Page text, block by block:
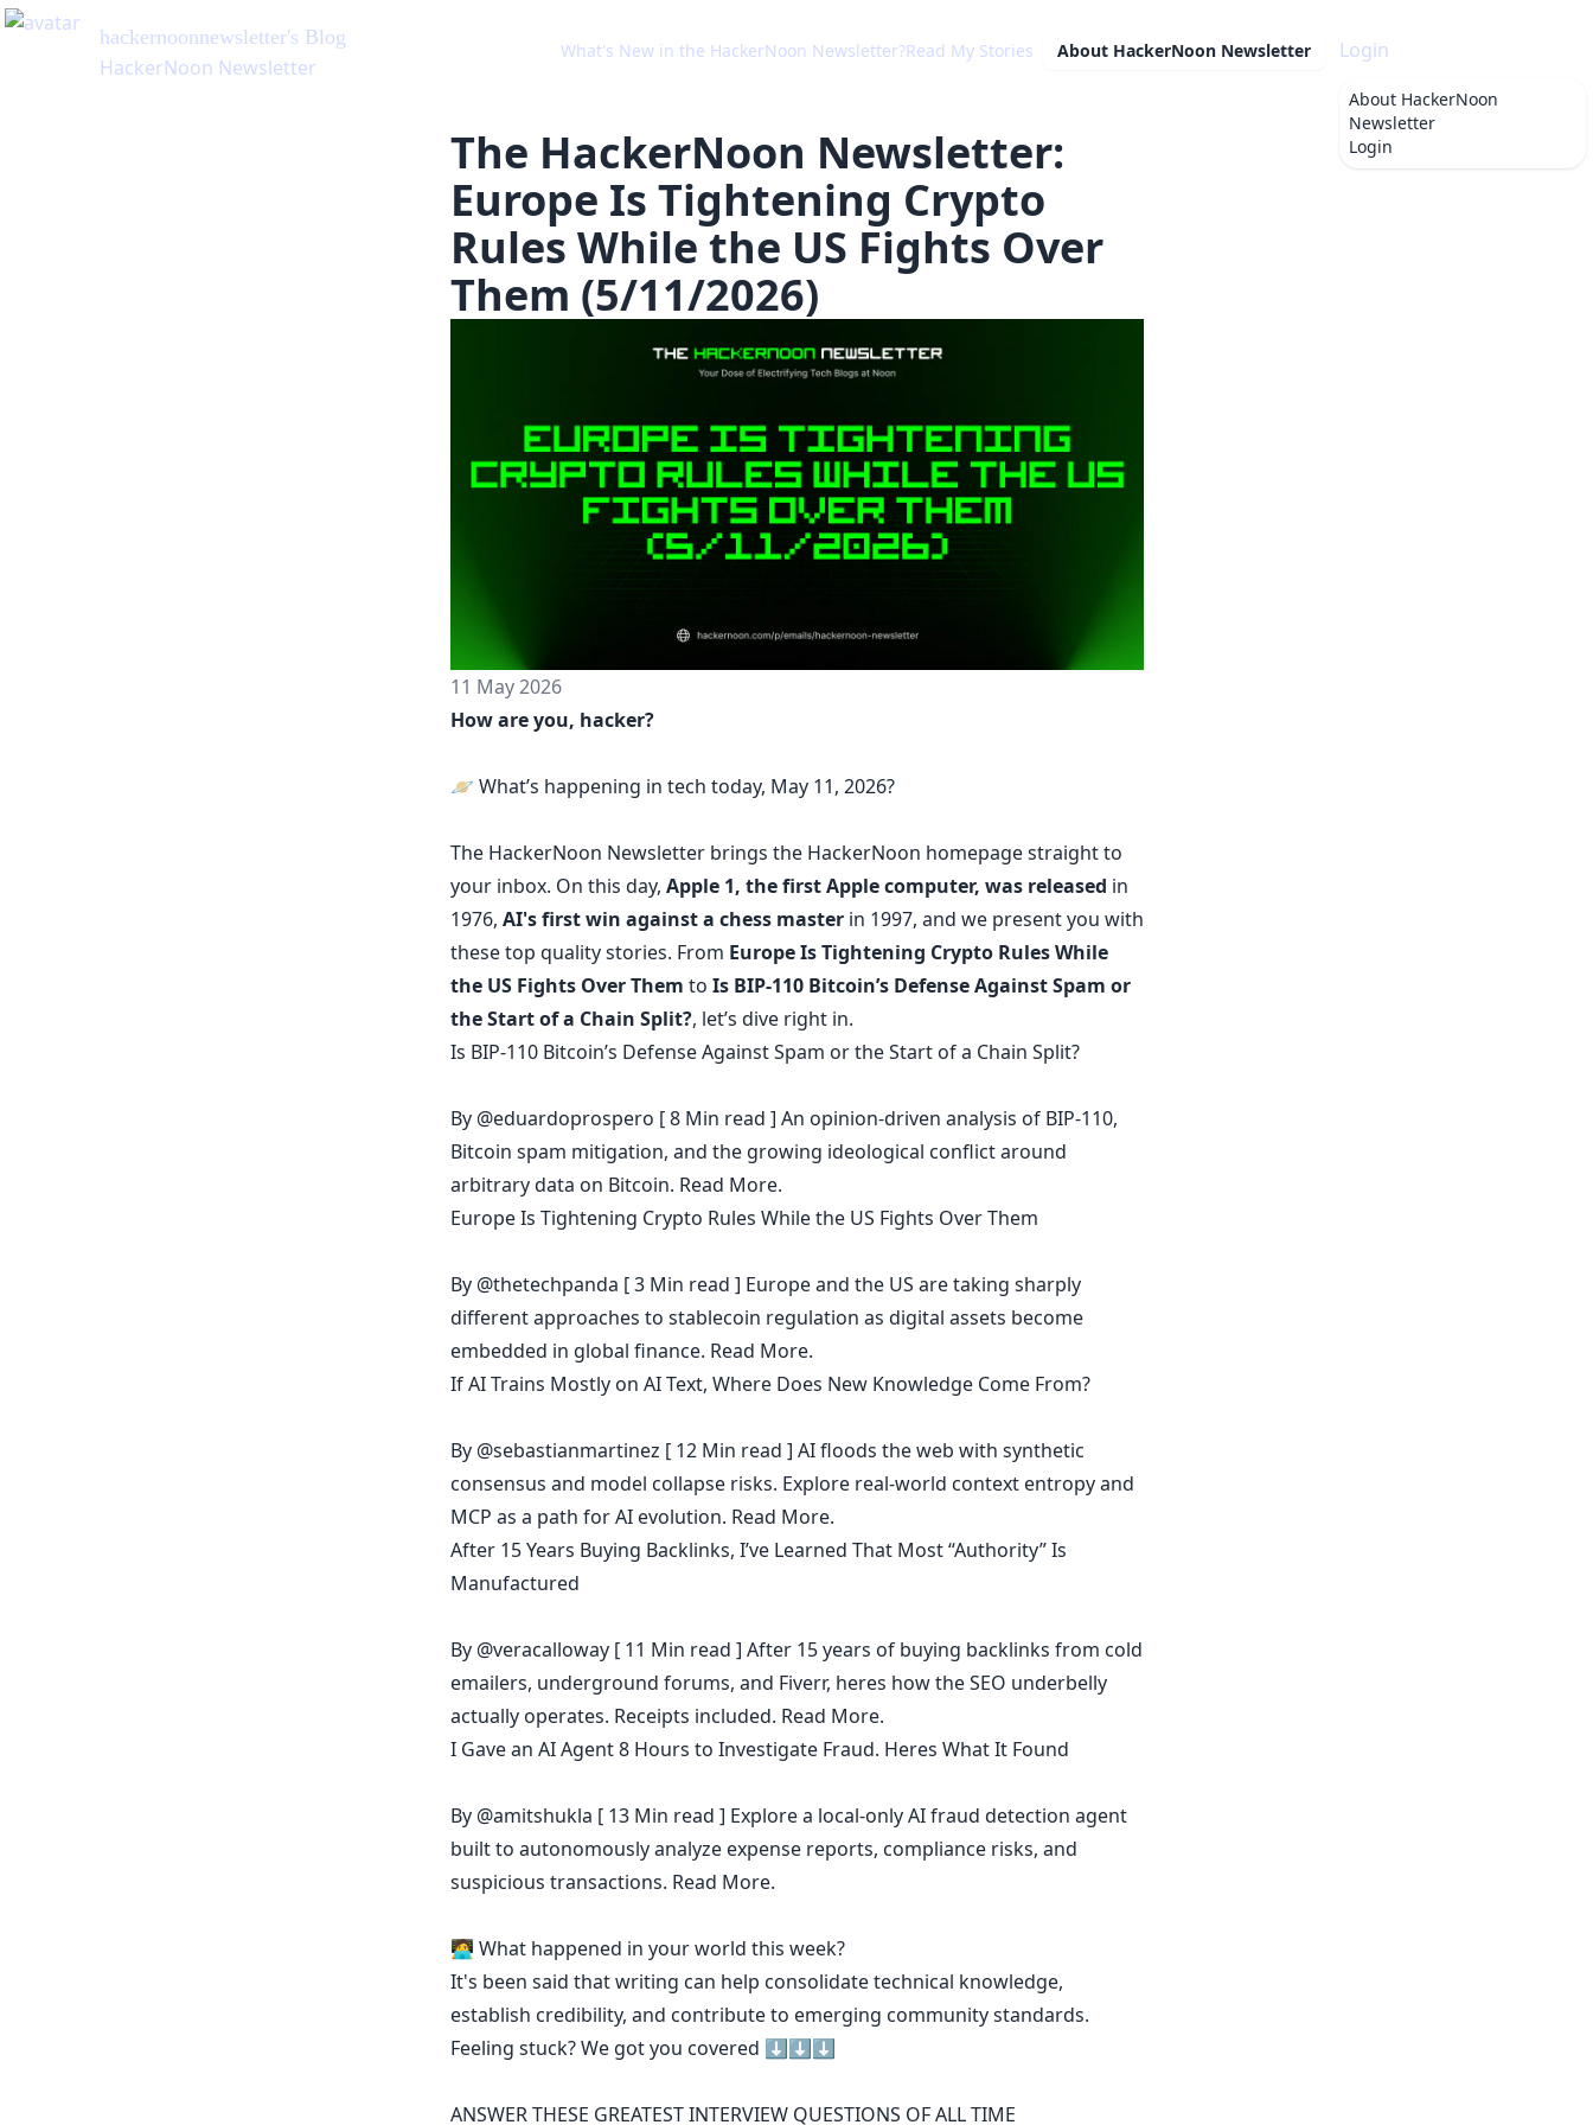
hackernoonnewsletter's Blog
HackerNoon Newsletter
What's New in the HackerNoon Newsletter?Read My Stories About HackerNoon Newsletter Login
About HackerNoon
Newsletter
Login
The HackerNoon Newsletter:
Europe Is Tightening Crypto
Rules While the US Fights Over
Them (5/11/2026)
11 May 2026
How are you, hacker?
🪐 What’s happening in tech today, May 11, 2026?
The HackerNoon Newsletterbrings the HackerNoon homepagestraight to
your inbox. On this day, Apple 1, the first Apple computer, was released in
1976, AI's first win against a chess masterin 1997, and we present you with
these top quality stories. From Europe Is Tightening Crypto Rules While
the US Fights Over Them to Is BIP-110 Bitcoin’s Defense Against Spam or
the Start of a Chain Split?, let’s dive right in.
Is BIP-110 Bitcoin’s Defense Against Spam or the Start of a Chain Split?
By @eduardoprospero [ 8 Min read ] An opinion-driven analysis of BIP-110,
Bitcoin spam mitigation, and the growing ideological conflict around
arbitrary data on Bitcoin. Read More.
Europe Is Tightening Crypto Rules While the US Fights Over Them
By @thetechpanda [ 3 Min read ] Europe and the US are taking sharply
different approaches to stablecoin regulation as digital assets become
embedded in global finance. Read More.
If AI Trains Mostly on AI Text, Where Does New Knowledge Come From?
By @sebastianmartinez [ 12 Min read ] AI floods the web with synthetic
consensus and model collapse risks. Explore real-world context entropy and
MCP as a path for AI evolution. Read More.
After 15 Years Buying Backlinks, I’ve Learned That Most “Authority” Is
Manufactured
By @veracalloway[ 11 Min read ] After 15 years of buying backlinks from cold
emailers, underground forums, and Fiverr, heres how the SEO underbelly
actually operates. Receipts included. Read More.
I Gave an AI Agent 8 Hours to Investigate Fraud. Heres What It Found
By @amitshukla [ 13 Min read ] Explore a local-only AI fraud detection agent
built to autonomously analyze expense reports, compliance risks, and
suspicious transactions. Read More.
🧑‍💻 What happened in your world this week?
It's been said thatwriting can help consolidate technical knowledge,
establish credibility, and contribute to emerging community standards.
Feeling stuck? We got you covered ⬇️⬇️⬇️
ANSWER THESE GREATEST INTERVIEW QUESTIONS OF ALL TIME